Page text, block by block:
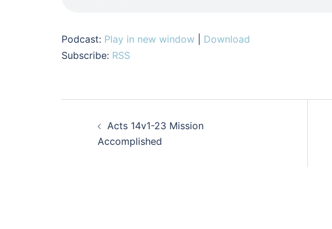
Podcast: Play in new window
Download
Subscribe: RSS
navigation
Acts 14v1-23 Mission
Accomplished